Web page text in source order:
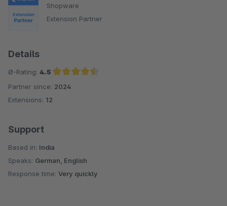
Shopware
Extension Partner
Details
Ø-Rating: 4.5
Average rating of 4.5 out of 5 stars
Partner since: 2024
Extensions: 12
Support
Based in: India
Speaks: German, English
Response time: Very quickly